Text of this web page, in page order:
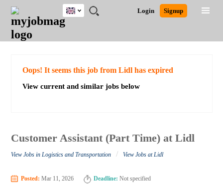
JOBS
JOBS
FIELD
JOBS
EDUCATION
JOBS
CITY
JOBS
INDUSTRY
JOBS
PROVINCE
REMOTE
JOBS
CAREER
ADVICE
RESOURCES
WRITING
POST
JOB
/
LOGIN
SIGNUP
Login Signup
UK
Detailed Search
Oops! It seems this job from Lidl has expired
View current and similar jobs below
Customer Assistant (Part Time) at Lidl
View Jobs in Logistics and Transportation / View Jobs at Lidl
Posted: Mar 11, 2026 Deadline: Not specified